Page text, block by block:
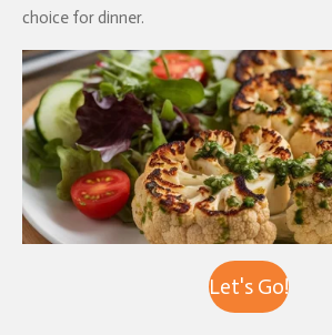
choice for dinner.
Let's Go!